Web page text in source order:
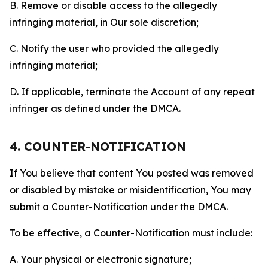
B. Remove or disable access to the allegedly
infringing material, in Our sole discretion;
C. Notify the user who provided the allegedly
infringing material;
D. If applicable, terminate the Account of any repeat
infringer as defined under the DMCA.
4. COUNTER-NOTIFICATION
If You believe that content You posted was removed
or disabled by mistake or misidentification, You may
submit a Counter-Notification under the DMCA.
To be effective, a Counter-Notification must include:
A. Your physical or electronic signature;